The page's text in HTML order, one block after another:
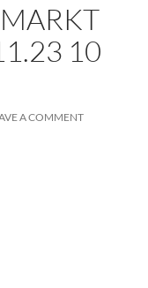
10
A COMMENT